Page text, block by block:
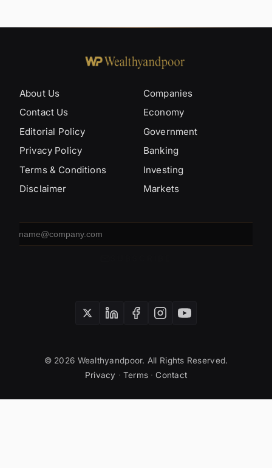
About Us
Contact Us
Editorial Policy
Privacy Policy
Terms & Conditions
Disclaimer
Companies
Economy
Government
Banking
Investing
Markets
address
© 2026 Wealthyandpoor. All Rights Reserved.
Privacy · Terms · Contact